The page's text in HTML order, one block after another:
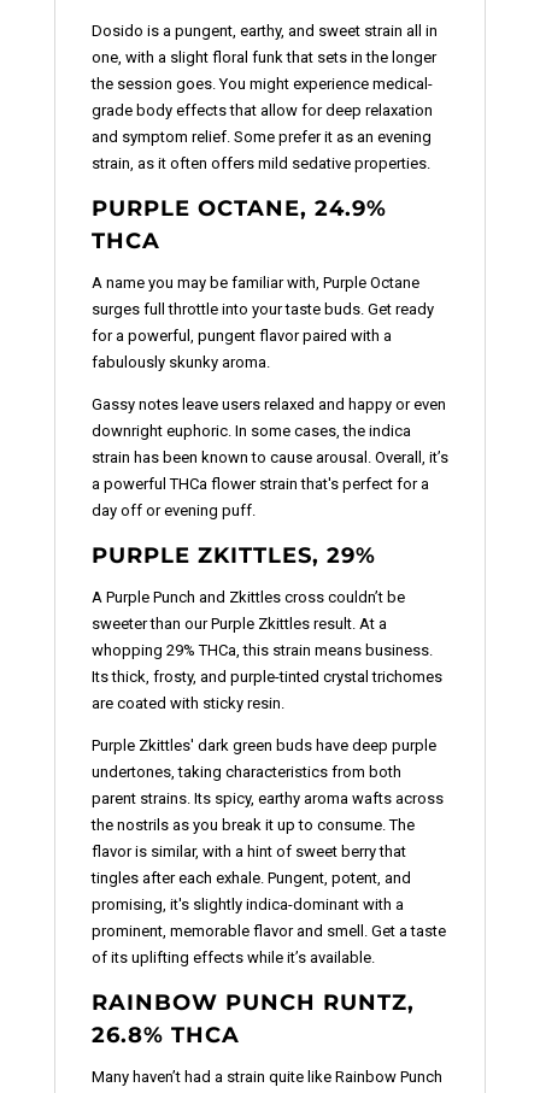
Dosido is a pungent, earthy, and sweet strain all in
one, with a slight floral funk that sets in the longer
the session goes. You might experience medical-
grade body effects that allow for deep relaxation
and symptom relief. Some prefer it as an evening
strain, as it often offers mild sedative properties.
PURPLE OCTANE, 24.9%
THCA
A name you may be familiar with, Purple Octane
surges full throttle into your taste buds. Get ready
for a powerful, pungent flavor paired with a
fabulously skunky aroma.
Gassy notes leave users relaxed and happy or even
downright euphoric. In some cases, the indica
strain has been known to cause arousal. Overall, it’s
a powerful THCa flower strain that's perfect for a
day off or evening puff.
PURPLE ZKITTLES, 29%
A Purple Punch and Zkittles cross couldn’t be
sweeter than our Purple Zkittles result. At a
whopping 29% THCa, this strain means business.
Its thick, frosty, and purple-tinted crystal trichomes
are coated with sticky resin.
Purple Zkittles' dark green buds have deep purple
undertones, taking characteristics from both
parent strains. Its spicy, earthy aroma wafts across
the nostrils as you break it up to consume. The
flavor is similar, with a hint of sweet berry that
tingles after each exhale. Pungent, potent, and
promising, it's slightly indica-dominant with a
prominent, memorable flavor and smell. Get a taste
of its uplifting effects while it’s available.
RAINBOW PUNCH RUNTZ,
26.8% THCA
Many haven’t had a strain quite like Rainbow Punch